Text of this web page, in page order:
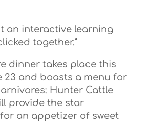
an interactive learning
together.”
dinner takes place this
23 and boasts a menu for
Hunter Cattle
provide the star
an appetizer of sweet